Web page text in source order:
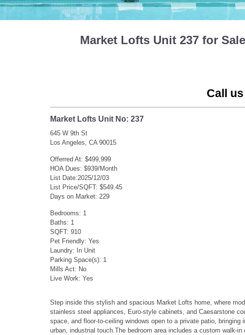
Market Lofts Unit 237 for
Call
Market Lofts Unit No: 237
645 W 9th St
Los Angeles, CA 90015
Offerred At: $499,999
HOA Dues: $939/Month
List Date:2025/12/03
List Price/SQFT: $549.45
Days on Market: 229
Bedrooms: 1
Baths: 1
SQFT: 910
Pet Friendly: Yes
Laundry: In Unit
Parking Space(s): 1
Mills Act: No
Live Work: Yes
Step inside this stylish and spacious Market Lofts home, where
stainless steel appliances, Euro-style cabinets, and Caesarstone
space, and floor-to-ceiling windows open to a private patio,
urban, industrial touch.The bedroom area includes a custom walk-